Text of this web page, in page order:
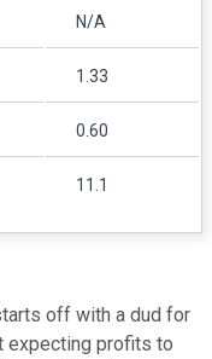
N/A
1.33
0.60
11.1
off with a dud for
expecting profits to